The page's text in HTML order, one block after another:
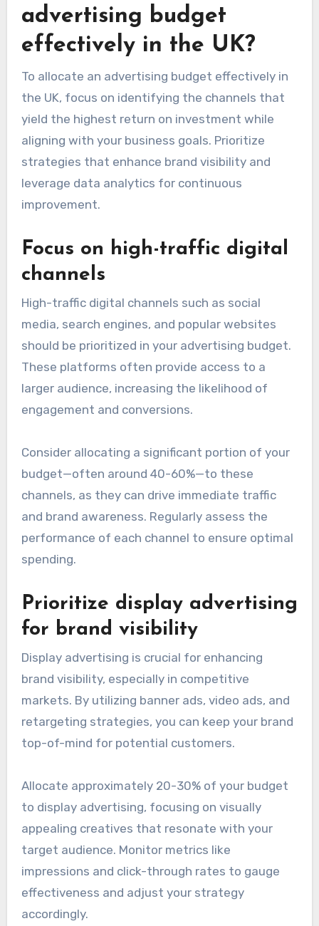
advertising budget
effectively in the UK?
To allocate an advertising budget effectively in
the UK, focus on identifying the channels that
yield the highest return on investment while
aligning with your business goals. Prioritize
strategies that enhance brand visibility and
leverage data analytics for continuous
improvement.
Focus on high-traffic digital
channels
High-traffic digital channels such as social
media, search engines, and popular websites
should be prioritized in your advertising budget.
These platforms often provide access to a
larger audience, increasing the likelihood of
engagement and conversions.
Consider allocating a significant portion of your
budget—often around 40-60%—to these
channels, as they can drive immediate traffic
and brand awareness. Regularly assess the
performance of each channel to ensure optimal
spending.
Prioritize display advertising
for brand visibility
Display advertising is crucial for enhancing
brand visibility, especially in competitive
markets. By utilizing banner ads, video ads, and
retargeting strategies, you can keep your brand
top-of-mind for potential customers.
Allocate approximately 20-30% of your budget
to display advertising, focusing on visually
appealing creatives that resonate with your
target audience. Monitor metrics like
impressions and click-through rates to gauge
effectiveness and adjust your strategy
accordingly.